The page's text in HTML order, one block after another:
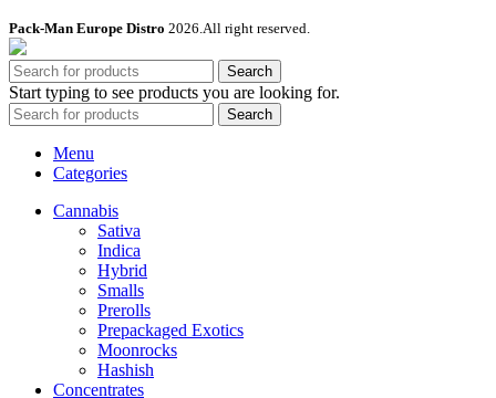
Pack-Man Europe Distro 2026.All right reserved.
Search
Start typing to see products you are looking for.
Search
Menu
Categories
Cannabis
Sativa
Indica
Hybrid
Smalls
Prerolls
Prepackaged Exotics
Moonrocks
Hashish
Concentrates